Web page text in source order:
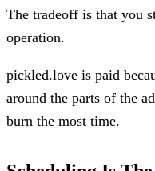
The tradeoff is that you
operation.
pickled.love is paid
around the parts of the
burn the most time.